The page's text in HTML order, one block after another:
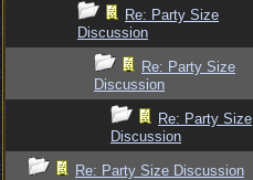
Re: Party Size
Discussion
Re: Party Size
Discussion
Re: Party Size
Discussion
Re: Party Size Discussion